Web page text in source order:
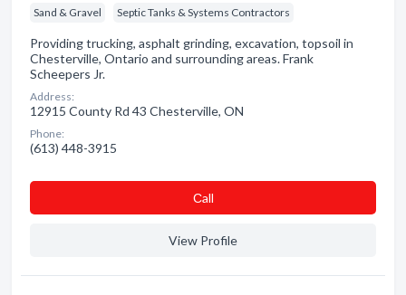
Sand & Gravel Septic Tanks & Systems Contractors
Providing trucking, asphalt grinding, excavation, topsoil in
Chesterville, Ontario and surrounding areas. Frank
Scheepers Jr.
Address:
12915 County Rd 43 Chesterville, ON
Phone:
(613) 448-3915
Сall
View Profile